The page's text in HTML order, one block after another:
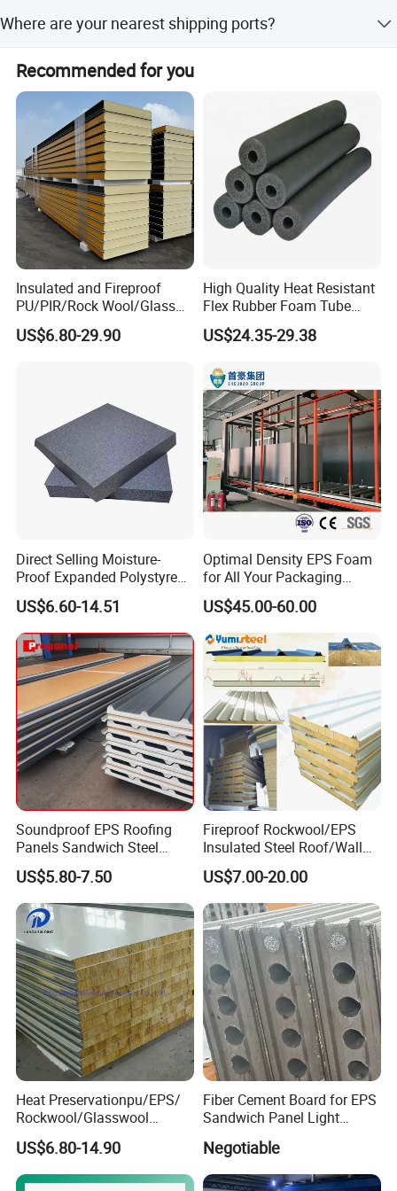
Product advandages:
1) Heat & Fire Insulation;
2) Inflaming Retarding;
3) Easy installation;
4) Excellent price and quality;
5) Light weight.
Product application and joint sites:
Various roofs and walls referring to the large size factory
buildings, storages,exhibition
halls,gymnasiums,workshop,perfab houses,container
Service&Support:
Xiamen Yumi Imp. &Exp. Co., Ltd. Is one combination of industry
products in China. We are proud of our product quality and
customer service and competitive price.And our products are
Where are your nearest shipping ports?
Recommended for you
Insulated and Fireproof
PU/PIR/Rock Wool/Glass
Wool/EPS Sandwich Panels
US$6.80-29.90
High Quality Heat Resistant
Flex Rubber Foam Tube
Insulation
US$24.35-29.38
Direct Selling Moisture-
Proof Expanded Polystyrene
for Walls and Doors
US$6.60-14.51
Optimal Density EPS Foam
for All Your Packaging
Needs
US$45.00-60.00
Soundproof EPS Roofing
Panels Sandwich Steel
Panels for Prefabricated
Building Houses
US$5.80-7.50
Fireproof Rockwool/EPS
Insulated Steel Roof/Wall
Sandwich Panels for Steel
Buildings
US$7.00-20.00
Heat Preservationpu/EPS/
Rockwool/Glasswool
Sandwich Panel for
Workshop/Warehouse/Cold
Room
US$6.80-14.90
Fiber Cement Board for EPS
Sandwich Panel Light
Asbestos
610X2440/610X3000/600X
Negotiable